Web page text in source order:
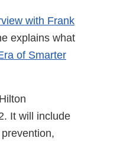
with Frank
explains what
of Smarter
It will include